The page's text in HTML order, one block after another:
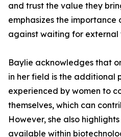
and trust the value they
emphasizes the
against waiting for external
Baylie acknowledges that
in her field is the additional
experienced by women to
themselves, which can
However, she also
available within